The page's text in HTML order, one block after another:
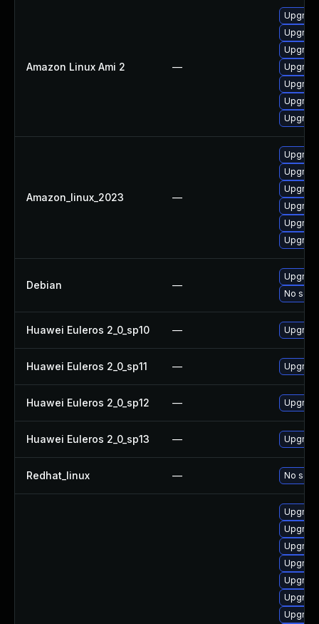
Amazon Linux Ami 2 —
Amazon_linux_2023 —
Debian —
No
Huawei Euleros 2_0_sp10 —
Huawei Euleros 2_0_sp11 —
Huawei Euleros 2_0_sp12 —
Huawei Euleros 2_0_sp13 —
Redhat_linux — No